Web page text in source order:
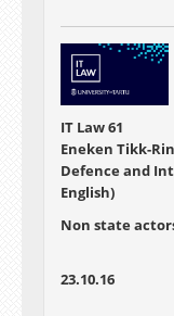
IT Law 61
Eneken Tikk-
Defence and
English)
Non state
23.10.16